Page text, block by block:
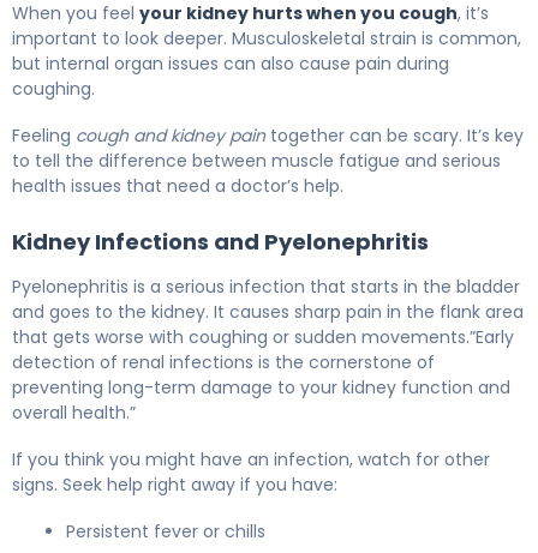
When you feel your kidney hurts when you cough, it’s
important to look deeper. Musculoskeletal strain is common,
but internal organ issues can also cause pain during
coughing.
Feeling cough and kidney paintogether can be scary. It’s key
to tell the difference between muscle fatigue and serious
health issues that need a doctor’s help.
Kidney Infections and Pyelonephritis
Pyelonephritis is a serious infection that starts in the bladder
and goes to the kidney. It causes sharp pain in the flank area
that gets worse with coughing or sudden movements.”Early
detection of renal infections is the cornerstone of
preventing long-term damage to your kidney function and
overall health.”
If you think you might have an infection, watch for other
signs. Seek help right away if you have:
Persistent fever or chills